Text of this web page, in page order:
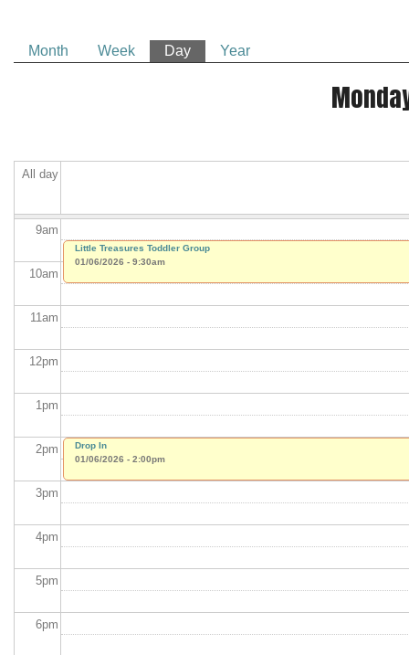
Primary tabs
Month Week Day (active tab)
Year
All day
5am
9am
10am
11am
12pm
1pm
2pm
3pm
4pm
5pm
6pm
Little Treasures Toddler Group
01/06/2026 - 9:30am
Drop In
01/06/2026 - 2:00pm